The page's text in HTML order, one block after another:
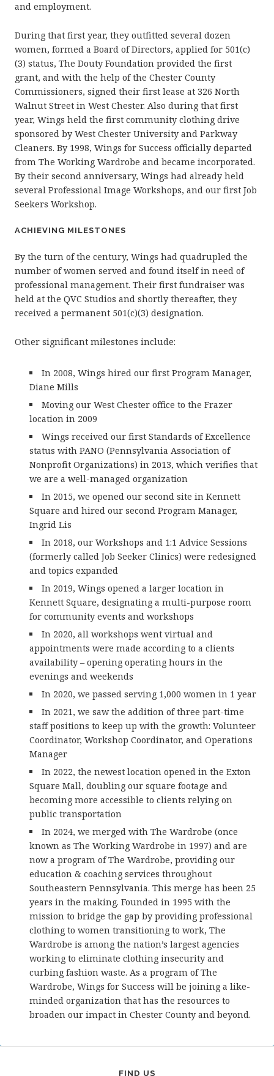
and employment.
During that first year, they outfitted several dozen
women, formed a Board of Directors, applied for 501(c)
(3) status, The Douty Foundation provided the first
grant, and with the help of the Chester County
Commissioners, signed their first lease at 326 North
Walnut Street in West Chester. Also during that first
year, Wings held the first community clothing drive
sponsored by West Chester University and Parkway
Cleaners. By 1998, Wings for Success officially departed
from The Working Wardrobe and became incorporated.
By their second anniversary, Wings had already held
several Professional Image Workshops, and our first Job
Seekers Workshop.
ACHIEVING MILESTONES
By the turn of the century, Wings had quadrupled the
number of women served and found itself in need of
professional management. Their first fundraiser was
held at the QVC Studios and shortly thereafter, they
received a permanent 501(c)(3) designation.
Other significant milestones include:
In 2008, Wings hired our first Program Manager,
Diane Mills
Moving our West Chester office to the Frazer
location in 2009
Wings received our first Standards of Excellence
status with PANO (Pennsylvania Association of
Nonprofit Organizations) in 2013, which verifies that
we are a well-managed organization
In 2015, we opened our second site in Kennett
Square and hired our second Program Manager,
Ingrid Lis
In 2018, our Workshops and 1:1 Advice Sessions
(formerly called Job Seeker Clinics) were redesigned
and topics expanded
In 2019, Wings opened a larger location in
Kennett Square, designating a multi-purpose room
for community events and workshops
In 2020, all workshops went virtual and
appointments were made according to a clients
availability – opening operating hours in the
evenings and weekends
In 2020, we passed serving 1,000 women in 1 year
In 2021, we saw the addition of three part-time
staff positions to keep up with the growth: Volunteer
Coordinator, Workshop Coordinator, and Operations
Manager
In 2022, the newest location opened in the Exton
Square Mall, doubling our square footage and
becoming more accessible to clients relying on
public transportation
In 2024, we merged with The Wardrobe (once
known as The Working Wardrobe in 1997) and are
now a program of The Wardrobe, providing our
education & coaching services throughout
Southeastern Pennsylvania. This merge has been 25
years in the making. Founded in 1995 with the
mission to bridge the gap by providing professional
clothing to women transitioning to work, The
Wardrobe is among the nation’s largest agencies
working to eliminate clothing insecurity and
curbing fashion waste. As a program of The
Wardrobe, Wings for Success will be joining a like-
minded organization that has the resources to
broaden our impact in Chester County and beyond.
FIND US